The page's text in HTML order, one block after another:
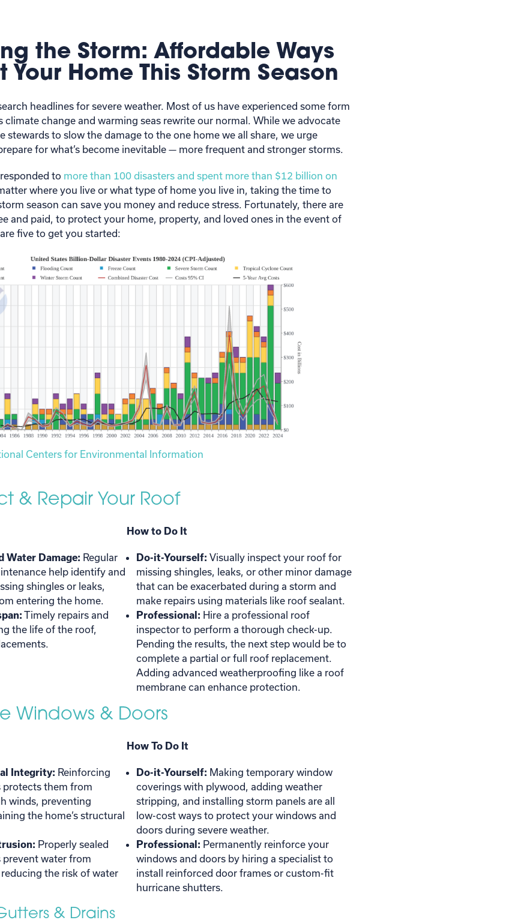
the Storm: Affordable Ways
Your Home This Storm Season
headlines for severe weather. Most of us have experienced some form
climate change and warming seas rewrite our normal. While we advocate
stewards to slow the damage to the one home we all share, we urge
for what’s become inevitable — more frequent and stronger storms.
to more than 100 disasters and spent more than $12 billion on
where you live or what type of home you live in, taking the time to
season can save you money and reduce stress. Fortunately, there are
and paid, to protect your home, property, and loved ones in the event of
five to get you started:
Centers for Environmental Information
& Repair Your Roof
Water Damage: Regular
help identify and
shingles or leaks,
entering the home.
Timely repairs and
the life of the roof,
How to Do It
Do-it-Yourself: Visually inspect your roof for
missing shingles, leaks, or other minor damage
that can be exacerbated during a storm and
make repairs using materials like roof sealant.
Professional: Hire a professional roof
inspector to perform a thorough check-up.
Pending the results, the next step would be to
complete a partial or full roof replacement.
Adding advanced weatherproofing like a roof
membrane can enhance protection.
Windows & Doors
Integrity: Reinforcing
protects them from
winds, preventing
the home’s structural
Properly sealed
water from
the risk of water
How To Do It
Do-it-Yourself: Making temporary window
coverings with plywood, adding weather
stripping, and installing storm panels are all
low-cost ways to protect your windows and
doors during severe weather.
Professional: Permanently reinforce your
windows and doors by hiring a specialist to
install reinforced door frames or custom-fit
hurricane shutters.
& Drains